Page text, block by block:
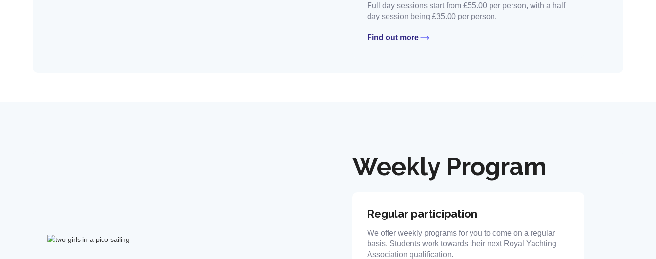
Full day sessions start from £55.00 per person, with a half
day session being £35.00 per person.
Find out more
Weekly Program
Regular participation
We offer weekly programs for you to come on a regular
basis. Students work towards their next Royal Yachting
Association qualification.